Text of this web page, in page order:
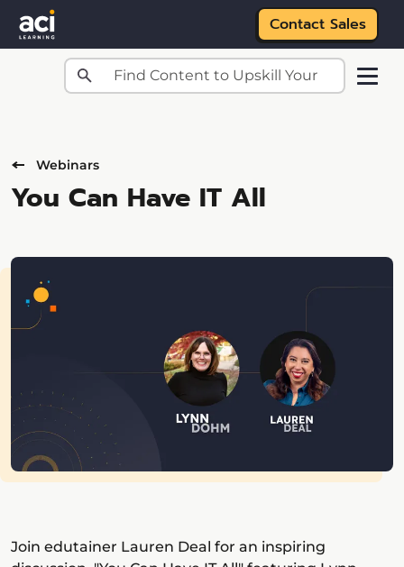
Skip to main content
Contact Sales
Webinars
You Can Have IT All
Join edutainer Lauren Deal for an inspiring